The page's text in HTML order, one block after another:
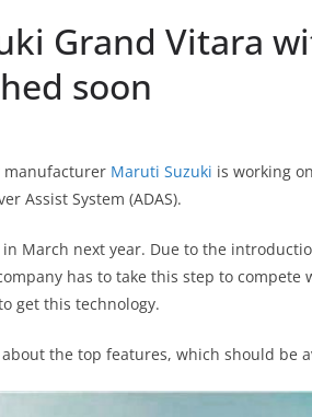
Grand Vitara
soon
manufacturer Maruti Suzuki is working
Assist System (ADAS).
March next year. Due to the
has to take this step to
get this technology.
the top features, which should be